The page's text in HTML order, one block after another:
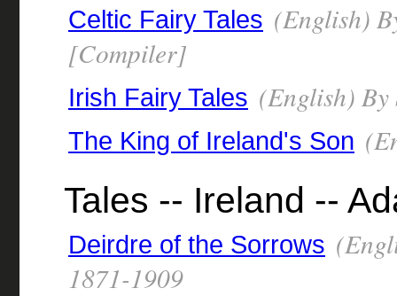
Celtic Fairy Tales (English)
[Compiler]
Irish Fairy Tales (English) By
The King of Ireland's Son
Tales -- Ireland --
Deirdre of the Sorrows
1871-1909